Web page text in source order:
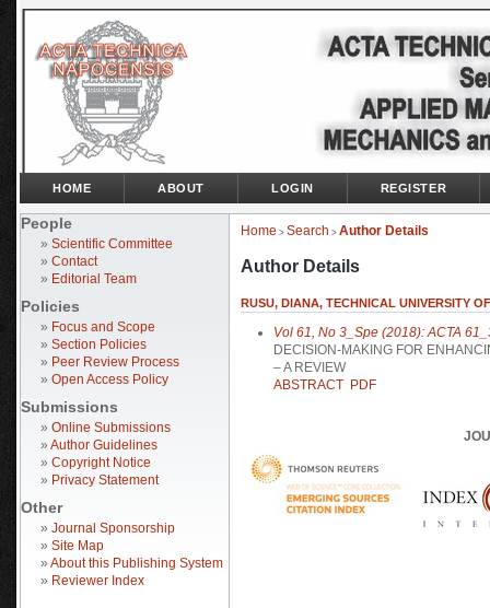
People
» Scientific Committee
» Contact
» Editorial Team
Policies
» Focus and Scope
» Section Policies
» Peer Review Process
» Open Access Policy
Submissions
» Online Submissions
» Author Guidelines
» Copyright Notice
» Privacy Statement
Other
» Journal Sponsorship
» Site Map
» About this Publishing System
» Reviewer Index
HOME ABOUT LOGIN REGISTER
Home > Search > Author Details
Author Details
RUSU, DIANA, TECHNICAL UNIVERSITY
Vol 61, No 3_Spe (2018): ACTA
DECISION-MAKING FOR
– A REVIEW
ABSTRACT PDF